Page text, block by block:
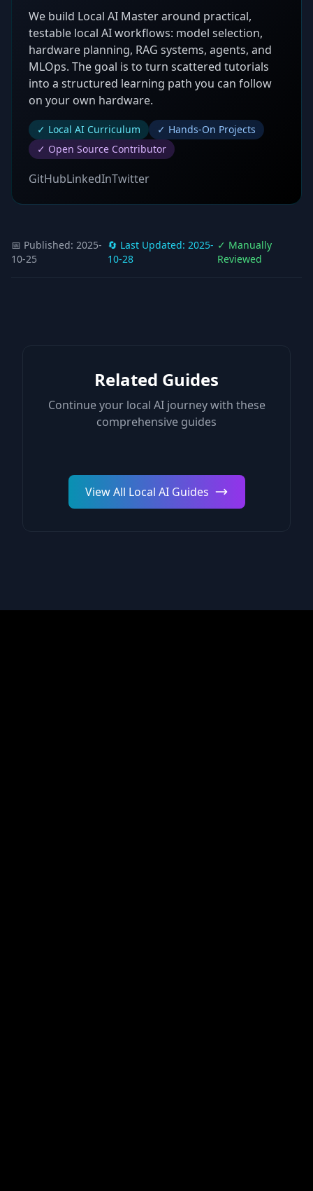
We build Local AI Master around practical,
testable local AI workflows: model selection,
hardware planning, RAG systems, agents, and
MLOps. The goal is to turn scattered tutorials
into a structured learning path you can follow
on your own hardware.
✓ Local AI Curriculum
✓ Hands-On Projects
✓ Open Source Contributor
GitHubLinkedInTwitter
📅 Published: 2025-
10-25
🔄 Last Updated:2025-
10-28
✓ Manually
Reviewed
Related Guides
Continue your local AI journey with these
comprehensive guides
View All Local AI Guides